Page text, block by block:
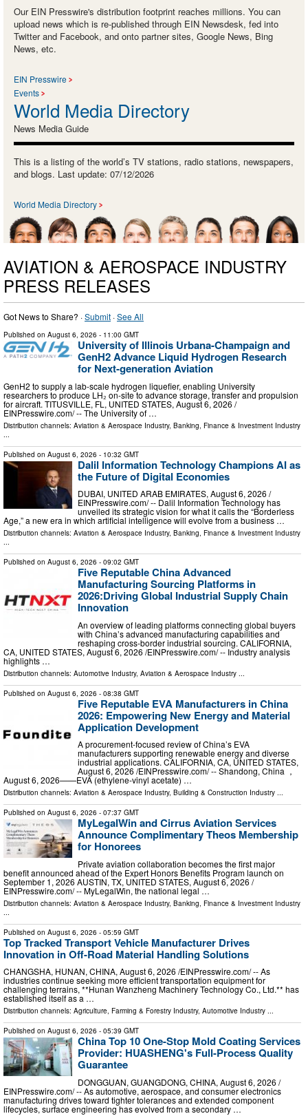
Our EIN Presswire's distribution footprint reaches millions. You can
upload news which is re-published through EIN Newsdesk, fed into
Twitter and Facebook, and onto partner sites, Google News, Bing
News, etc.
EIN Presswire
Events
World Media Directory
News Media Guide
This is a listing of the world’s TV stations, radio stations, newspapers,
and blogs. Last update: 07/12/2026
World Media Directory
AVIATION & AEROSPACE INDUSTRY
PRESS RELEASES
Got News to Share? ·Submit ·See All
Published on August 6, 2026 - 11:00 GMT
University of Illinois Urbana-Champaign and
GenH2 Advance Liquid Hydrogen Research
for Next-generation Aviation
GenH2 to supply a lab-scale hydrogen liquefier, enabling University
researchers to produce LH₂ on-site to advance storage, transfer and propulsion
for aircraft. TITUSVILLE, FL, UNITED STATES, August 6, 2026 /⁨
EINPresswire.com⁩/ -- The University of …
Distribution channels: Aviation & Aerospace Industry, Banking, Finance & Investment Industry
Published on August 6, 2026 - 10:32 GMT
Dalil Information Technology Champions AI as
the Future of Digital Economies
DUBAI, UNITED ARAB EMIRATES, August 6, 2026 /⁨
EINPresswire.com⁩/ -- Dalil Information Technology has
unveiled its strategic vision for what it calls the “Borderless
Age,” a new era in which artificial intelligence will evolve from a business …
Distribution channels: Aviation & Aerospace Industry, Banking, Finance & Investment Industry
...
Published on August 6, 2026 - 09:02 GMT
Five Reputable China Advanced
Manufacturing Sourcing Platforms in
2026:Driving Global Industrial Supply Chain
Innovation
An overview of leading platforms connecting global buyers
with China’s advanced manufacturing capabilities and
reshaping cross-border industrial sourcing. CALIFORNIA,
CA, UNITED STATES, August 6, 2026 /⁨EINPresswire.com⁩/ -- Industry analysis
highlights …
Distribution channels: Automotive Industry, Aviation & Aerospace Industry
Published on August 6, 2026 - 08:38 GMT
Five Reputable EVA Manufacturers in China
2026: Empowering New Energy and Material
Application Development
A procurement-focused review of China’s EVA
manufacturers supporting renewable energy and diverse
industrial applications. CALIFORNIA, CA, UNITED STATES,
August 6, 2026 /⁨EINPresswire.com⁩/ -- Shandong, China ，
August 6, 2026——EVA (ethylene-vinyl acetate) …
Distribution channels: Aviation & Aerospace Industry, Building & Construction Industry ...
Published on August 6, 2026 - 07:37 GMT
MyLegalWin and Cirrus Aviation Services
Announce Complimentary Theos Membership
for Honorees
Private aviation collaboration becomes the first major
benefit announced ahead of the Expert Honors Benefits Program launch on
September 1, 2026 AUSTIN, TX, UNITED STATES, August 6, 2026 /⁨
EINPresswire.com⁩/ -- MyLegalWin, the national legal …
Distribution channels: Aviation & Aerospace Industry, Banking, Finance & Investment Industry
...
Published on August 6, 2026 - 05:59 GMT
Top Tracked Transport Vehicle Manufacturer Drives
Innovation in Off-Road Material Handling Solutions
CHANGSHA, HUNAN, CHINA, August 6, 2026 /⁨EINPresswire.com⁩/ -- As
industries continue seeking more efficient transportation equipment for
challenging terrains, **Hunan Wanzheng Machinery Technology Co., Ltd.** has
established itself as a …
Distribution channels: Agriculture, Farming & Forestry Industry, Automotive Industry ...
Published on August 6, 2026 - 05:39 GMT
China Top 10 One-Stop Mold Coating Services
Provider: HUASHENG's Full-Process Quality
Guarantee
DONGGUAN, GUANGDONG, CHINA, August 6, 2026 /⁨
EINPresswire.com⁩/ -- As automotive, aerospace, and consumer electronics
manufacturing drives toward tighter tolerances and extended component
lifecycles, surface engineering has evolved from a secondary …